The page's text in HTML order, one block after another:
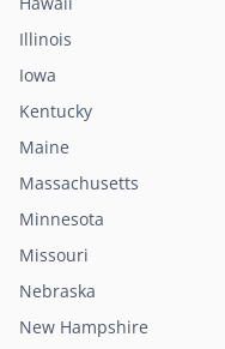
Illinois
Iowa
Kentucky
Maine
Massachusetts
Minnesota
Missouri
Nebraska
New Hampshire